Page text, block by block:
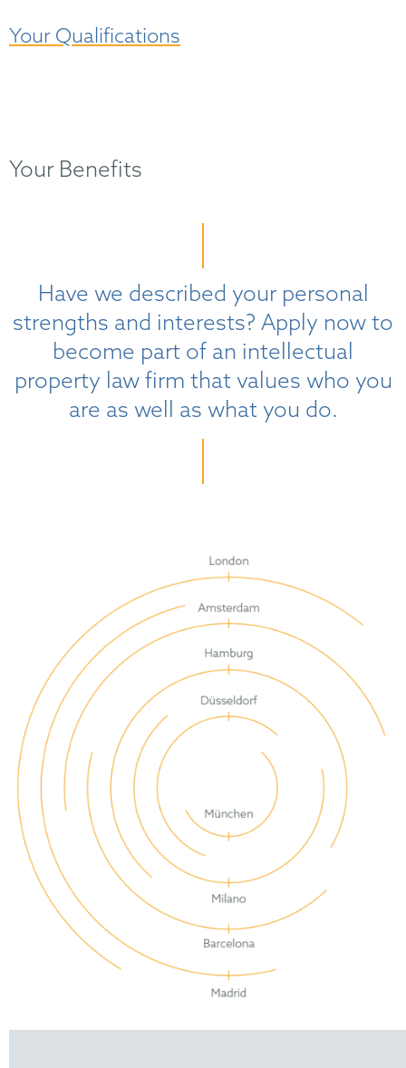
Your Qualifications
Your Benefits
Have we described your personal
strengths and interests? Apply now to
become part of an intellectual
property law firm that values who you
are as well as what you do.